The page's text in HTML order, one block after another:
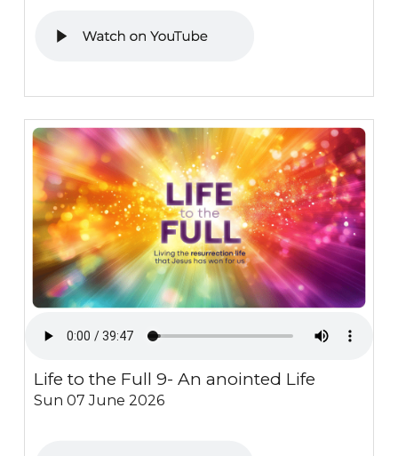
Life to the Full 9- An anointed Life
Sun 07 June 2026